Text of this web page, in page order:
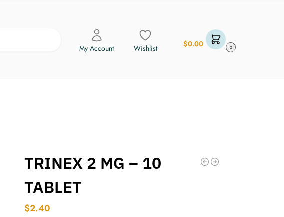
My Account Wishlist $0.00 0
TRINEX 2 MG – 10
TABLET
$2.40